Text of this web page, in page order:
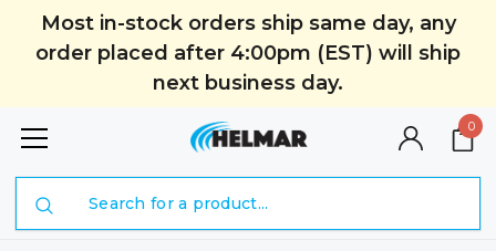
Most in-stock orders ship same day, any
order placed after 4:00pm (EST) will ship
next business day.
0